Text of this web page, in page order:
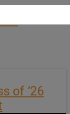
of ’26